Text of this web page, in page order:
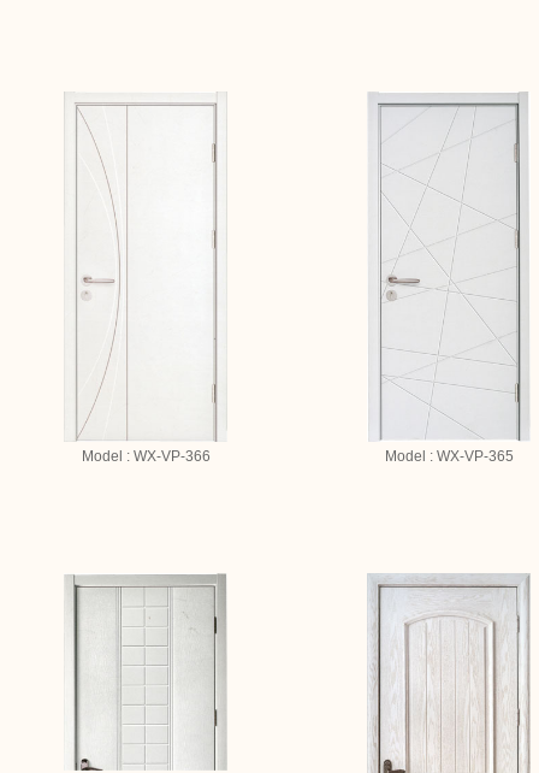
Model : WX-VP-366 Model : WX-VP-365